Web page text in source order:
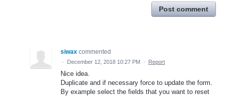
Post comment
siwax commented
· December 12, 2018 10:27 PM · Report
Nice idea.
Duplicate and if necessary force to update the form.
By example select the fields that you want to reset